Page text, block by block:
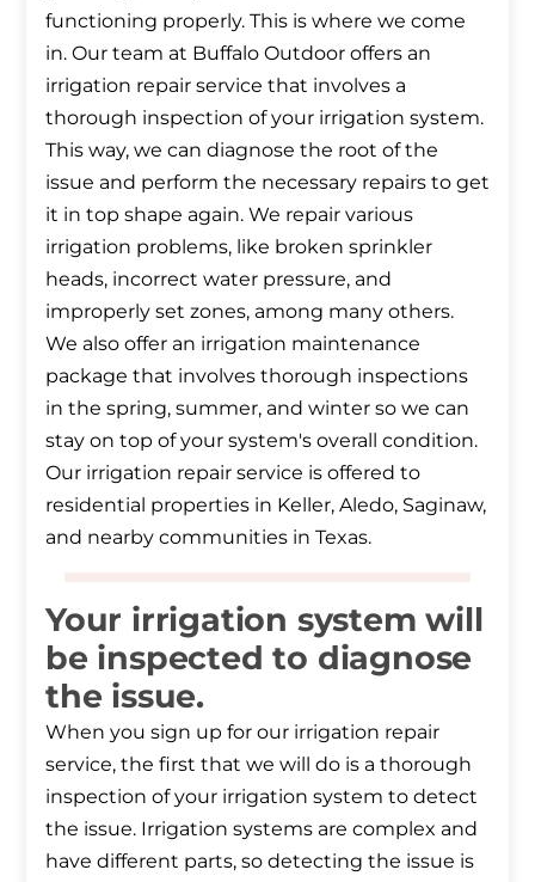
functioning properly. This is where we come
in. Our team at Buffalo Outdoor offers an
irrigation repair service that involves a
thorough inspection of your irrigation system.
This way, we can diagnose the root of the
issue and perform the necessary repairs to get
it in top shape again. We repair various
irrigation problems, like broken sprinkler
heads, incorrect water pressure, and
improperly set zones, among many others.
We also offer an irrigation maintenance
package that involves thorough inspections
in the spring, summer, and winter so we can
stay on top of your system's overall condition.
Our irrigation repair service is offered to
residential properties in Keller, Aledo, Saginaw,
and nearby communities in Texas.
Your irrigation system will
be inspected to diagnose
the issue.
When you sign up for our irrigation repair
service, the first that we will do is a thorough
inspection of your irrigation system to detect
the issue. Irrigation systems are complex and
have different parts, so detecting the issue is